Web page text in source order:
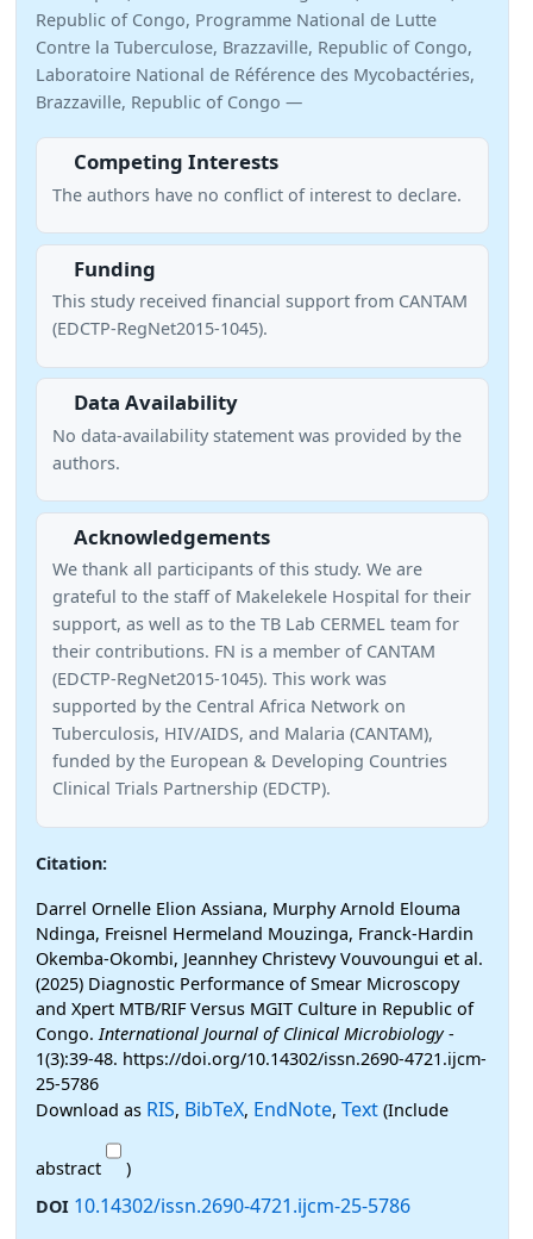
Republic of Congo, Programme National de Lutte
Contre la Tuberculose, Brazzaville, Republic of Congo,
Laboratoire National de Référence des Mycobactéries,
Brazzaville, Republic of Congo —
Competing Interests
The authors have no conflict of interest to declare.
Funding
This study received financial support from CANTAM
(EDCTP-RegNet2015-1045).
Data Availability
No data-availability statement was provided by the
authors.
Acknowledgements
We thank all participants of this study. We are
grateful to the staff of Makelekele Hospital for their
support, as well as to the TB Lab CERMEL team for
their contributions. FN is a member of CANTAM
(EDCTP-RegNet2015-1045). This work was
supported by the Central Africa Network on
Tuberculosis, HIV/AIDS, and Malaria (CANTAM),
funded by the European & Developing Countries
Clinical Trials Partnership (EDCTP).
Citation:
Darrel Ornelle Elion Assiana, Murphy Arnold Elouma
Ndinga, Freisnel Hermeland Mouzinga, Franck-Hardin
Okemba-Okombi, Jeannhey Christevy Vouvoungui et al.
(2025) Diagnostic Performance of Smear Microscopy
and Xpert MTB/RIF Versus MGIT Culture in Republic of
Congo.International Journal of Clinical Microbiology-
1(3):39-48. https://doi.org/10.14302/issn.2690-4721.ijcm-
25-5786
Download as RIS, BibTeX, EndNote, Text (Include
abstract
)
DOI 10.14302/issn.2690-4721.ijcm-25-5786